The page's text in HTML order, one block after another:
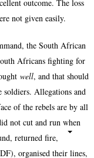
outcome. The loss
not given easily.
the South African
Africans fighting for
well, and that should
Allegations and
of the rebels are by all
not cut and run when
returned fire,
organised their lines,